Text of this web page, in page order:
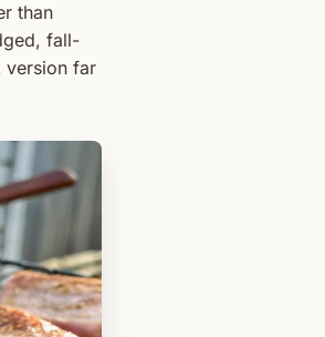
than
fall-
version far